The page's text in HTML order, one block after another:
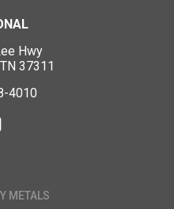
Hwy
37311
4010
METALS